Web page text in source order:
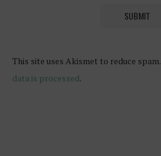
This site uses Akismet to reduce spam.
data is processed.